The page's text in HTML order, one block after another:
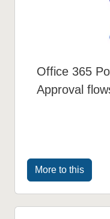
Office 365
Approval
More to this